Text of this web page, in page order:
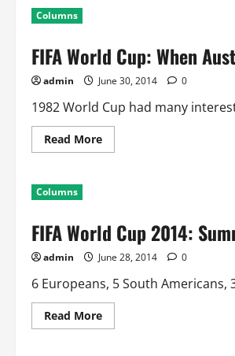
and
Belgium
Create
World
Cup
Record!!
Columns
FIFA World Cup: When
admin June 30, 2014 0
1982 World Cup had many
Read MoreRead
more
Played
Germany
Knock
Algeria
Columns
FIFA World Cup 2014:
admin June 28, 2014 0
6 Europeans, 5 South
Read MoreRead
more